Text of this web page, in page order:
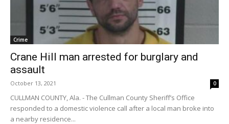
Crime
Crane Hill man arrested for burglary and
assault
October 13, 2021 0
CULLMAN COUNTY, Ala. - The Cullman County Sheriff’s Office
responded to a domestic violence call after a local man broke into
a nearby residence...